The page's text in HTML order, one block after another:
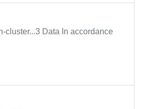
cluster...3 Data In accordance